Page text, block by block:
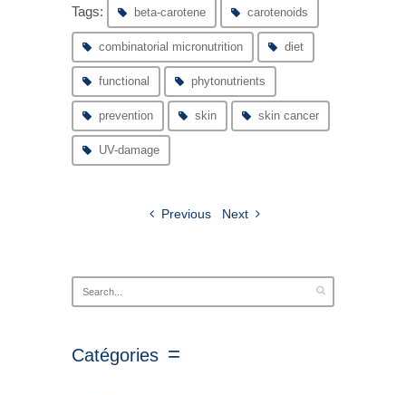
Tags: beta-carotene carotenoids
combinatorial micronutrition diet
functional phytonutrients
prevention skin skin cancer
UV-damage
Previous Next
Catégories